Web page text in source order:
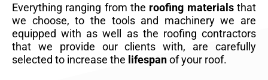
Everything ranging from the roofing materialsthat
we choose, to the tools and machinery we are
equipped with as well as the roofing contractors
that we provide our clients with, are carefully
selected to increase the lifespanof your roof.